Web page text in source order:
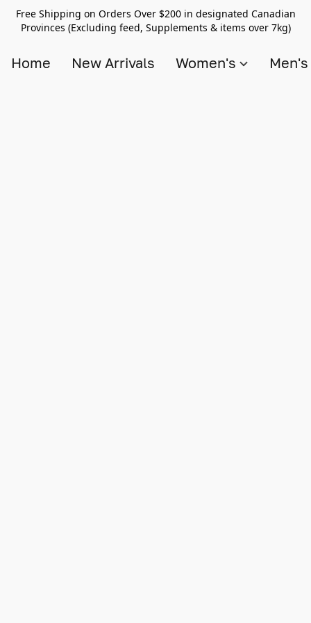
Free Shipping on Orders Over $200 in designated Canadian
Provinces (Excluding feed, Supplements & items over 7kg)
Home New Arrivals Women's Men's